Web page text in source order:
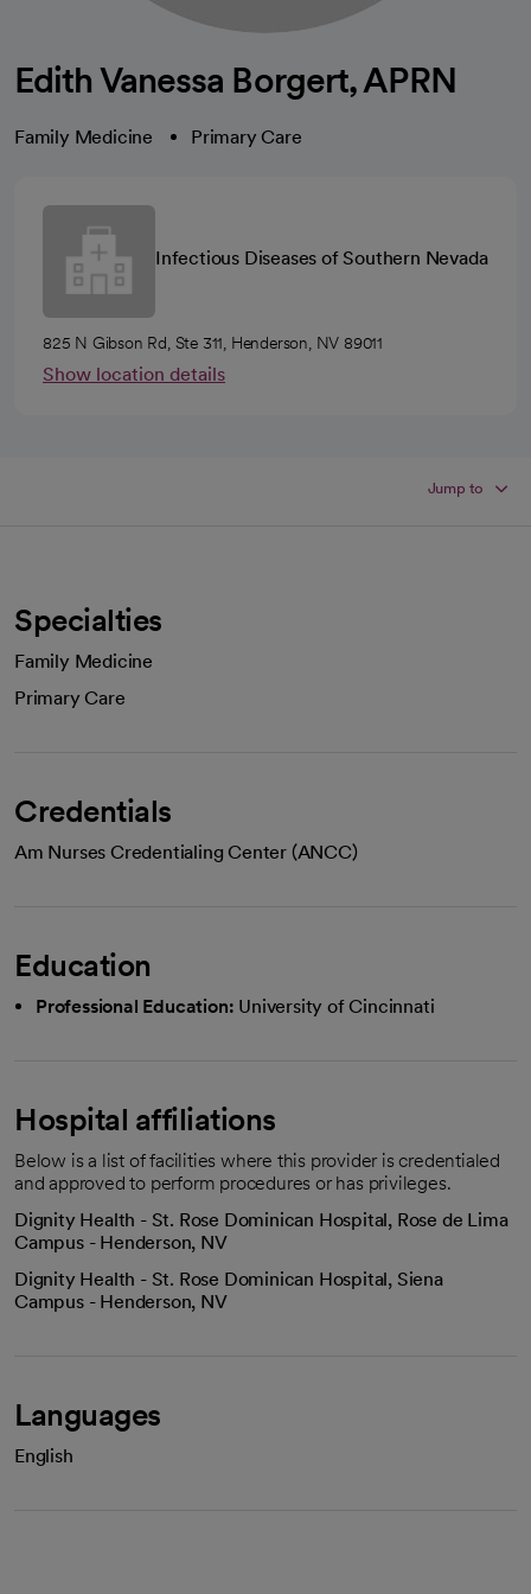
Edith Vanessa Borgert, APRN
Family Medicine Primary Care
Infectious Diseases of Southern Nevada
825 N Gibson Rd, Ste 311, Henderson, NV 89011
Show location details
Jump to
Specialties
Family Medicine
Primary Care
Credentials
Am Nurses Credentialing Center (ANCC)
Education
Professional Education: University of Cincinnati
Hospital affiliations
Below is a list of facilities where this provider is credentialed
and approved to perform procedures or has privileges.
Dignity Health - St. Rose Dominican Hospital, Rose de Lima
Campus - Henderson, NV
Dignity Health - St. Rose Dominican Hospital, Siena
Campus - Henderson, NV
Languages
English